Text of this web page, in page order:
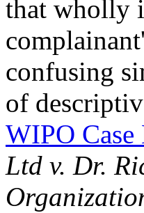
that wholly
confusing
of
WIPO
Ltd v. Dr.